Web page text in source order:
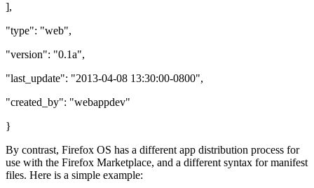
],
"type": "web",
"version": "0.1a",
"last_update": "2013-04-08 13:30:00-0800",
"created_by": "webappdev"
}
By contrast, Firefox OS has a different app distribution process for
use with the Firefox Marketplace, and a different syntax for manifest
files. Here is a simple example: